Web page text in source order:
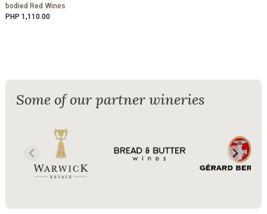
bodied Red Wines
PHP 1,110.00
Some of our partner wineries